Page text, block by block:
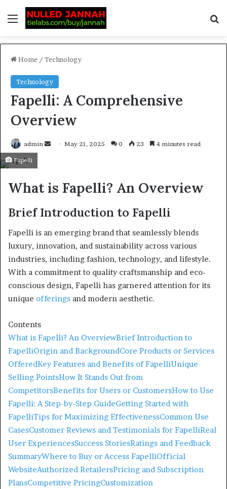
Home / Technology
Technology
Fapelli: A Comprehensive
Overview
admin May 21, 2025 0 23 4 minutes read
Fapelli
What is Fapelli? An Overview
Brief Introduction to Fapelli
Fapelli is an emerging brand that seamlessly blends
luxury, innovation, and sustainability across various
industries, including fashion, technology, and lifestyle.
With a commitment to quality craftsmanship and eco-
conscious design, Fapelli has garnered attention for its
unique offerings and modern aesthetic.
Contents
What is Fapelli? An OverviewBrief Introduction to
FapelliOrigin and BackgroundCore Products or Services
OfferedKey Features and Benefits of FapelliUnique
Selling PointsHow It Stands Out from
CompetitorsBenefits for Users or CustomersHow to Use
Fapelli: A Step-by-Step GuideGetting Started with
FapelliTips for Maximizing EffectivenessCommon Use
CasesCustomer Reviews and Testimonials for FapelliReal
User ExperiencesSuccess StoriesRatings and Feedback
SummaryWhere to Buy or Access FapelliOfficial
WebsiteAuthorized RetailersPricing and Subscription
PlansCompetitive PricingCustomization